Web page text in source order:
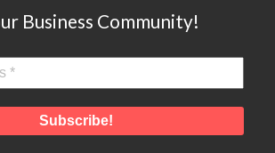
Business Community!